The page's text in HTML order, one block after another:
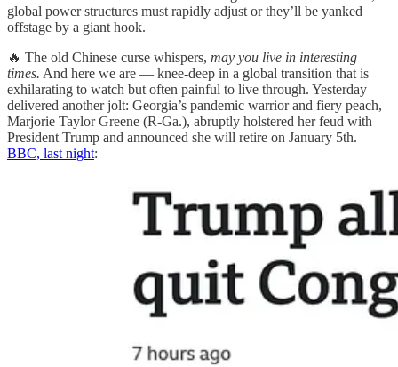
global power structures must rapidly adjust or they’ll be yanked
offstage by a giant hook.
🔥 The old Chinese curse whispers, may you live in interesting
times. And here we are — knee-deep in a global transition that is
exhilarating to watch but often painful to live through. Yesterday
delivered another jolt: Georgia’s pandemic warrior and fiery peach,
Marjorie Taylor Greene (R-Ga.), abruptly holstered her feud with
President Trump and announced she will retire on January 5th.
BBC, last night: